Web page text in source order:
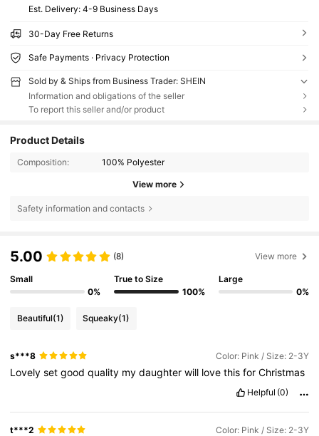
​Est. Delivery: 4-9 Business Days
30-Day Free Returns
Safe Payments · Privacy Protection
Sold by & Ships from Business Trader: SHEIN
Information and obligations of the seller
To report this seller and/or product
Product Details
Composition: 100% Polyester
View more
Safety information and contacts
5.00 (8) View more
Small
0%
True to Size
100%
Large
0%
Beautiful(1) Squeaky(1)
s***8 Color: Pink / Size: 2-3Y
Lovelysetgoodquality mydaughterwill lovethisforChristmas
Helpful (0)
t***2 Color: Pink / Size: 2-3Y